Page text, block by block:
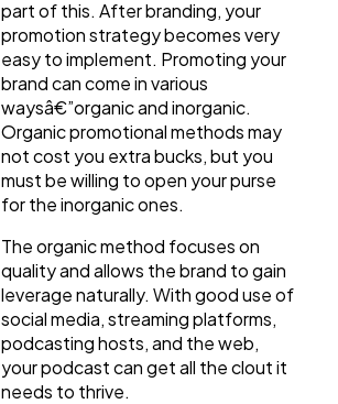
part of this. After branding, your
promotion strategy becomes very
easy to implement. Promoting your
brand can come in various
waysâ€”organic and inorganic.
Organic promotional methods may
not cost you extra bucks, but you
must be willing to open your purse
for the inorganic ones.
The organic method focuses on
quality and allows the brand to gain
leverage naturally. With good use of
social media, streaming platforms,
podcasting hosts, and the web,
your podcast can get all the clout it
needs to thrive.